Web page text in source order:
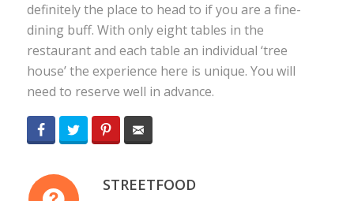
definitely the place to head to if you are a fine-
dining buff. With only eight tables in the
restaurant and each table an individual ‘tree
house’ the experience here is unique. You will
need to reserve well in advance.
FacebookTwitter Pinterest
STREETFOOD